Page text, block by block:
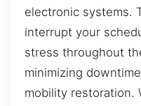
electronic systems.
interrupt your
stress throughout
minimizing
mobility restoration.